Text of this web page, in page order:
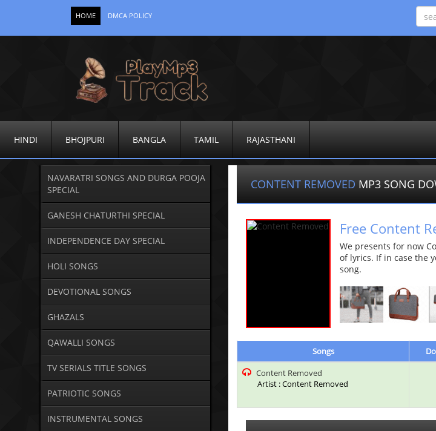
HOME DMCA POLICY
HINDI BHOJPURI BANGLA TAMIL RAJASTHANI
NAVARATRI SONGS AND DURGA POOJA
SPECIAL
GANESH CHATURTHI SPECIAL
INDEPENDENCE DAY SPECIAL
HOLI SONGS
DEVOTIONAL SONGS
GHAZALS
QAWALLI SONGS
TV SERIALS TITLE SONGS
PATRIOTIC SONGS
INSTRUMENTAL SONGS
CONTENT REMOVED MP3 SONG
Free Content
We presents for now
of lyrics. If in case the
song.
Songs
Content Removed
Artist : Content Removed